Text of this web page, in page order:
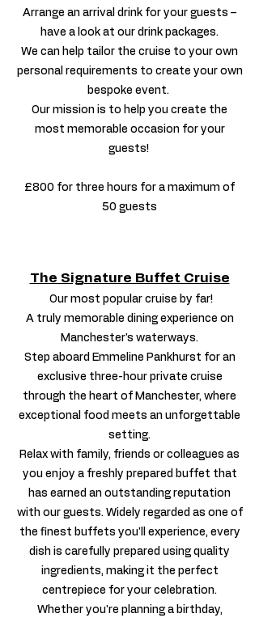
Arrange an arrival drink for your guests –
have a look at our drink packages.
We can help tailor the cruise to your own
personal requirements to create your own
bespoke event.
Our mission is to help you create the
most memorable occasion for your
guests!
£800 for three hours for a maximum of
50 guests
The Signature Buffet Cruise
Our most popular cruise by far!
A truly memorable dining experience on
Manchester's waterways.
Step aboard Emmeline Pankhurst for an
exclusive three-hour private cruise
through the heart of Manchester, where
exceptional food meets an unforgettable
setting.
Relax with family, friends or colleagues as
you enjoy a freshly prepared buffet that
has earned an outstanding reputation
with our guests. Widely regarded as one of
the finest buffets you'll experience, every
dish is carefully prepared using quality
ingredients, making it the perfect
centrepiece for your celebration.
Whether you're planning a birthday,